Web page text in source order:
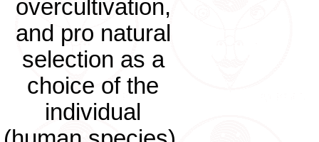
overcultivation,
and pro natural
selection as a
choice of the
individual